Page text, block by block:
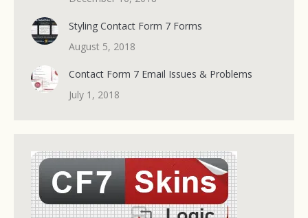
Styling Contact Form 7 Forms
August 5, 2018
Contact Form 7 Email Issues & Problems
July 1, 2018